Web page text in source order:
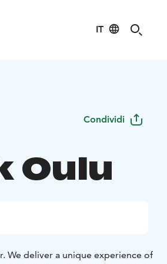
IT
Condividi
Oulu
We deliver a unique experience of